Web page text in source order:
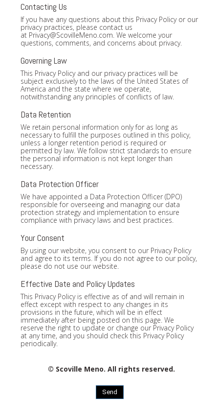
Contacting Us
If you have any questions about this Privacy Policy or our
privacy practices, please contact us
at Privacy@ScovilleMeno.com. We welcome your
questions, comments, and concerns about privacy.
Governing Law
This Privacy Policy and our privacy practices will be
subject exclusively to the laws of the United States of
America and the state where we operate,
notwithstanding any principles of conflicts of law.
Data Retention
We retain personal information only for as long as
necessary to fulfill the purposes outlined in this policy,
unless a longer retention period is required or
permitted by law. We follow strict standards to ensure
the personal information is not kept longer than
necessary.
Data Protection Officer
We have appointed a Data Protection Officer (DPO)
responsible for overseeing and managing our data
protection strategy and implementation to ensure
compliance with privacy laws and best practices.
Your Consent
By using our website, you consent to our Privacy Policy
and agree to its terms. If you do not agree to our policy,
please do not use our website.
Effective Date and Policy Updates
This Privacy Policy is effective as of and will remain in
effect except with respect to any changes in its
provisions in the future, which will be in effect
immediately after being posted on this page. We
reserve the right to update or change our Privacy Policy
at any time, and you should check this Privacy Policy
periodically.
© Scoville Meno. All rights reserved.
Send